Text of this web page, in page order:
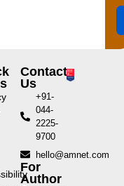
Contact
Us
+91-
044-
2225-
9700
hello@amnet.com
For
Author